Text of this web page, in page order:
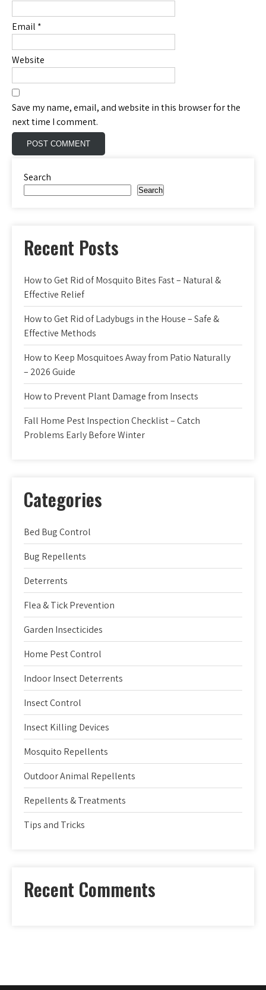
Email *
Website
Save my name, email, and website in this browser for the
next time I comment.
Search
Search
Recent Posts
How to Get Rid of Mosquito Bites Fast – Natural &
Effective Relief
How to Get Rid of Ladybugs in the House – Safe &
Effective Methods
How to Keep Mosquitoes Away from Patio Naturally
– 2026 Guide
How to Prevent Plant Damage from Insects
Fall Home Pest Inspection Checklist – Catch
Problems Early Before Winter
Categories
Bed Bug Control
Bug Repellents
Deterrents
Flea & Tick Prevention
Garden Insecticides
Home Pest Control
Indoor Insect Deterrents
Insect Control
Insect Killing Devices
Mosquito Repellents
Outdoor Animal Repellents
Repellents & Treatments
Tips and Tricks
Recent Comments